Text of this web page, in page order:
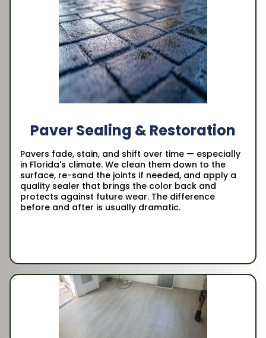
Paver Sealing & Restoration
Pavers fade, stain, and shift over time — especially
in Florida's climate. We clean them down to the
surface, re-sand the joints if needed, and apply a
quality sealer that brings the color back and
protects against future wear. The difference
before and after is usually dramatic.